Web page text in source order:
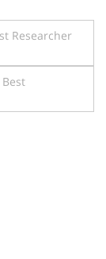
Researcher